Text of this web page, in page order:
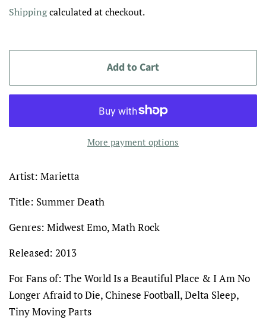
Shippingcalculated at checkout.
Add to Cart
More payment options
Artist: Marietta
Title: Summer Death
Genres: Midwest Emo, Math Rock
Released: 2013
For Fans of: The World Is a Beautiful Place & I Am No
Longer Afraid to Die, Chinese Football, Delta Sleep,
Tiny Moving Parts